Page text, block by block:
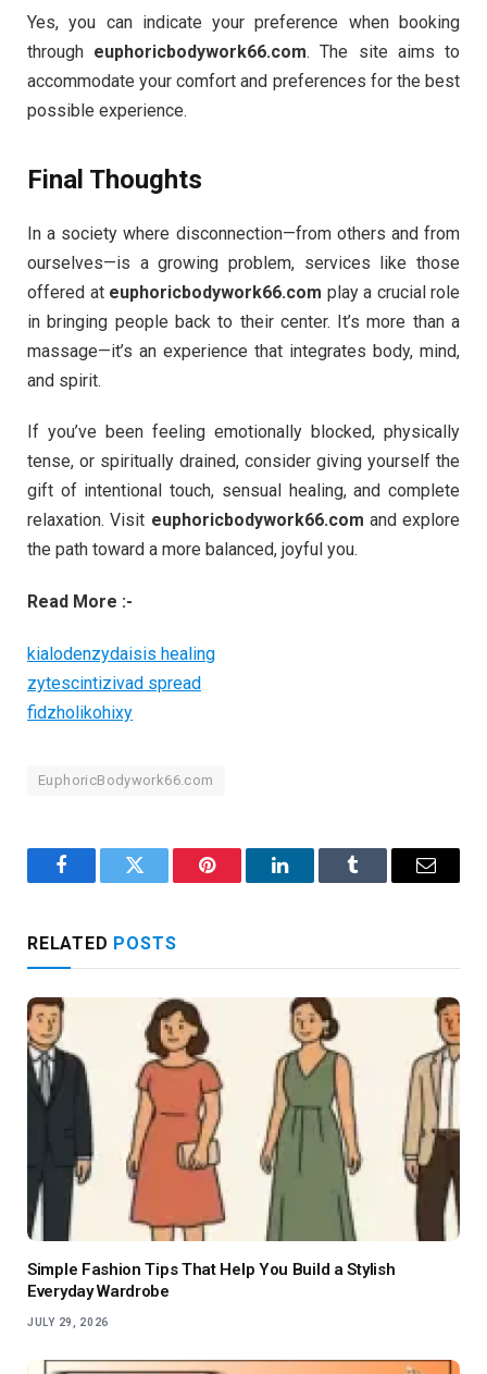
Yes, you can indicate your preference when booking
through euphoricbodywork66.com. The site aims to
accommodate your comfort and preferences for the best
possible experience.
Final Thoughts
In a society where disconnection—from others and from
ourselves—is a growing problem, services like those
offered at euphoricbodywork66.com play a crucial role
in bringing people back to their center. It’s more than a
massage—it’s an experience that integrates body, mind,
and spirit.
If you’ve been feeling emotionally blocked, physically
tense, or spiritually drained, consider giving yourself the
gift of intentional touch, sensual healing, and complete
relaxation. Visit euphoricbodywork66.com and explore
the path toward a more balanced, joyful you.
Read More :-
kialodenzydaisis healing
zytescintizivad spread
fidzholikohixy
EuphoricBodywork66.com
FacebookTwitter Pinterest LinkedInTumblr Email
RELATED POSTS
Simple Fashion Tips That Help You Build a Stylish
Everyday Wardrobe
JULY 29, 2026